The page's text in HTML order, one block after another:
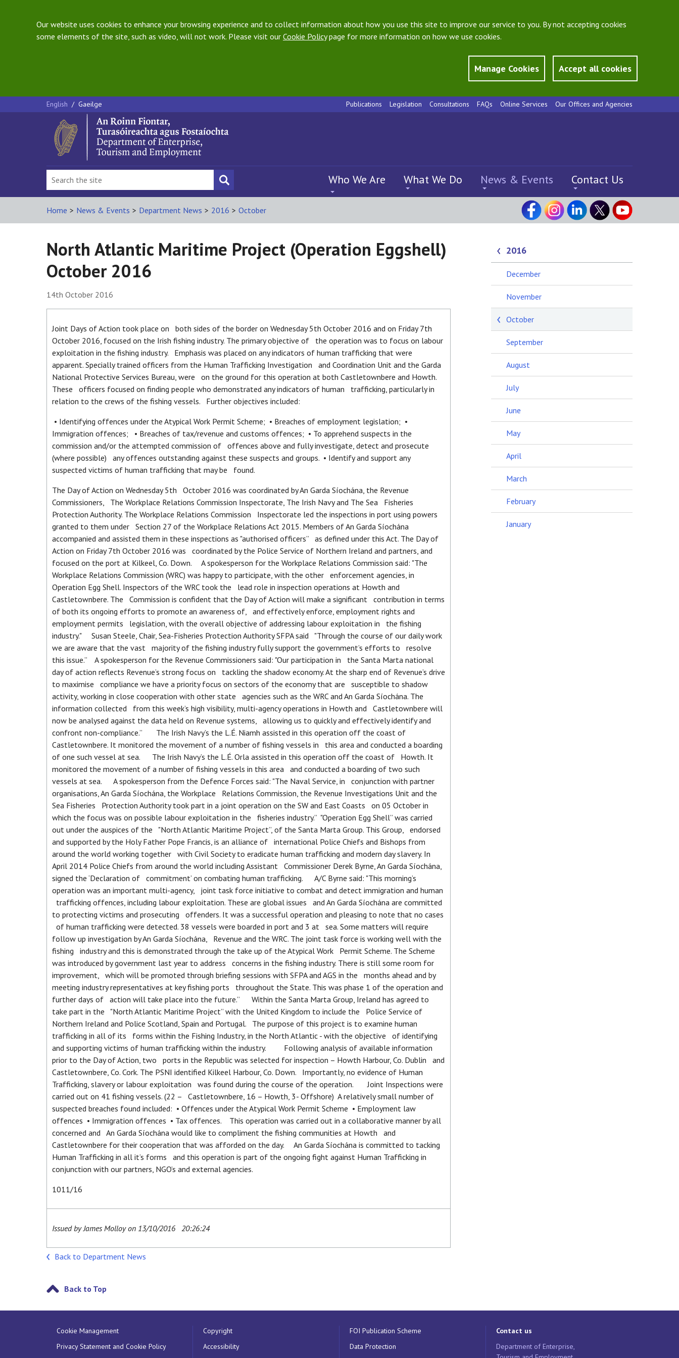
Our website uses cookies to enhance your browsing experience and to collect information about how you use this site to improve our service to you. By not accepting cookies
some elements of the site, such as video, will not work. Please visit our Cookie Policypage for more information on how we use cookies.
Manage Cookies Accept all cookies
English / Gaeilge Publications Legislation Consultations FAQs Online Services Our Offices and Agencies
Who We Are What We Do News & Events Contact Us
Home > News & Events > Department News > 2016 > October
North Atlantic Maritime Project (Operation Eggshell)
October 2016
14th October 2016
Joint Days of Action took place on both sides of the border on Wednesday 5th October 2016 and on Friday 7th
October 2016, focused on the Irish fishing industry. The primary objective of the operation was to focus on labour
exploitation in the fishing industry. Emphasis was placed on any indicators of human trafficking that were
apparent. Specially trained officers from the Human Trafficking Investigation and Coordination Unit and the Garda
National Protective Services Bureau, were on the ground for this operation at both Castletownbere and Howth.
These officers focused on finding people who demonstrated any indicators of human trafficking, particularly in
relation to the crews of the fishing vessels. Further objectives included:
• Identifying offences under the Atypical Work Permit Scheme; • Breaches of employment legislation; •
Immigration offences; • Breaches of tax/revenue and customs offences; • To apprehend suspects in the
commission and/or the attempted commission of offences above and fully investigate, detect and prosecute
(where possible) any offences outstanding against these suspects and groups. • Identify and support any
suspected victims of human trafficking that may be found.
The Day of Action on Wednesday 5th October 2016 was coordinated by An Garda Síochána, the Revenue
Commissioners, The Workplace Relations Commission Inspectorate, The Irish Navy and The Sea Fisheries
Protection Authority. The Workplace Relations Commission Inspectorate led the inspections in port using powers
granted to them under Section 27 of the Workplace Relations Act 2015. Members of An Garda Síochána
accompanied and assisted them in these inspections as "authorised officers” as defined under this Act. The Day of
Action on Friday 7th October 2016 was coordinated by the Police Service of Northern Ireland and partners, and
focused on the port at Kilkeel, Co. Down. A spokesperson for the Workplace Relations Commission said: "The
Workplace Relations Commission (WRC) was happy to participate, with the other enforcement agencies, in
Operation Egg Shell. Inspectors of the WRC took the lead role in inspection operations at Howth and
Castletownbere. The Commission is confident that the Day of Action will make a significant contribution in terms
of both its ongoing efforts to promote an awareness of, and effectively enforce, employment rights and
employment permits legislation, with the overall objective of addressing labour exploitation in the fishing
industry." Susan Steele, Chair, Sea-Fisheries Protection Authority SFPA said "Through the course of our daily work
we are aware that the vast majority of the fishing industry fully support the government’s efforts to resolve
this issue.” A spokesperson for the Revenue Commissioners said: "Our participation in the Santa Marta national
day of action reflects Revenue’s strong focus on tackling the shadow economy. At the sharp end of Revenue’s drive
to maximise compliance we have a priority focus on sectors of the economy that are susceptible to shadow
activity, working in close cooperation with other state agencies such as the WRC and An Garda Síochána. The
information collected from this week’s high visibility, multi-agency operations in Howth and Castletownbere will
now be analysed against the data held on Revenue systems, allowing us to quickly and effectively identify and
confront non-compliance.” The Irish Navy’s the L.É. Niamh assisted in this operation off the coast of
Castletownbere. It monitored the movement of a number of fishing vessels in this area and conducted a boarding
of one such vessel at sea. The Irish Navy’s the L.É. Orla assisted in this operation off the coast of Howth. It
monitored the movement of a number of fishing vessels in this area and conducted a boarding of two such
vessels at sea. A spokesperson from the Defence Forces said: "The Naval Service, in conjunction with partner
organisations, An Garda Síochána, the Workplace Relations Commission, the Revenue Investigations Unit and the
Sea Fisheries Protection Authority took part in a joint operation on the SW and East Coasts on 05 October in
which the focus was on possible labour exploitation in the fisheries industry.” "Operation Egg Shell” was carried
out under the auspices of the "North Atlantic Maritime Project”, of the Santa Marta Group. This Group, endorsed
and supported by the Holy Father Pope Francis, is an alliance of international Police Chiefs and Bishops from
around the world working together with Civil Society to eradicate human trafficking and modern day slavery. In
April 2014 Police Chiefs from around the world including Assistant Commissioner Derek Byrne, An Garda Síochána,
signed the ‘Declaration of commitment’ on combating human trafficking. A/C Byrne said: "This morning’s
operation was an important multi-agency, joint task force initiative to combat and detect immigration and human
trafficking offences, including labour exploitation. These are global issues and An Garda Síochána are committed
to protecting victims and prosecuting offenders. It was a successful operation and pleasing to note that no cases
of human trafficking were detected. 38 vessels were boarded in port and 3 at sea. Some matters will require
follow up investigation by An Garda Síochána, Revenue and the WRC. The joint task force is working well with the
fishing industry and this is demonstrated through the take up of the Atypical Work Permit Scheme. The Scheme
was introduced by government last year to address concerns in the fishing industry. There is still some room for
improvement, which will be promoted through briefing sessions with SFPA and AGS in the months ahead and by
meeting industry representatives at key fishing ports throughout the State. This was phase 1 of the operation and
further days of action will take place into the future.” Within the Santa Marta Group, Ireland has agreed to
take part in the "North Atlantic Maritime Project” with the United Kingdom to include the Police Service of
Northern Ireland and Police Scotland, Spain and Portugal. The purpose of this project is to examine human
trafficking in all of its forms within the Fishing Industry, in the North Atlantic - with the objective of identifying
and supporting victims of human trafficking within the industry. Following analysis of available information
prior to the Day of Action, two ports in the Republic was selected for inspection – Howth Harbour, Co. Dublin and
Castletownbere, Co. Cork. The PSNI identified Kilkeel Harbour, Co. Down. Importantly, no evidence of Human
Trafficking, slavery or labour exploitation was found during the course of the operation. Joint Inspections were
carried out on 41 fishing vessels. (22 – Castletownbere, 16 – Howth, 3- Offshore) A relatively small number of
suspected breaches found included: • Offences under the Atypical Work Permit Scheme • Employment law
offences • Immigration offences • Tax offences. This operation was carried out in a collaborative manner by all
concerned and An Garda Síochána would like to compliment the fishing communities at Howth and
Castletownbere for their cooperation that was afforded on the day. An Garda Síochána is committed to tacking
Human Trafficking in all it’s forms and this operation is part of the ongoing fight against Human Trafficking in
conjunction with our partners, NGO’s and external agencies.
1011/16
Issued by James Molloy on 13/10/2016 20:26:24
Back to Department News
Back to Top
2016
December
November
October
September
August
July
June
May
April
March
February
January
Cookie Management
Privacy Statement and Cookie Policy
Copyright
Accessibility
FOI Publication Scheme
Data Protection
Contact us
Department of Enterprise,